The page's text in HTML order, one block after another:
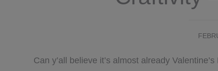
Can y’all believe it’s almost already